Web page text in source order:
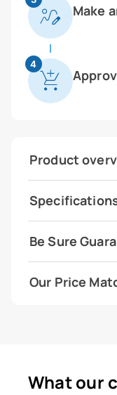
Make
4
Product
Be Sure
Our Price
What our